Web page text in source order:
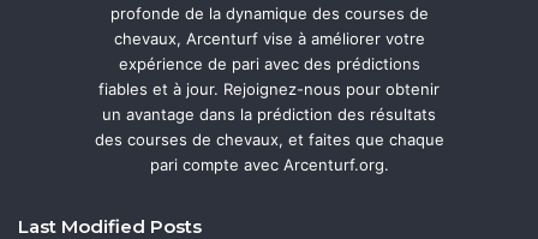
profonde de la dynamique des courses de
chevaux, Arcenturf vise à améliorer votre
expérience de pari avec des prédictions
fiables et à jour. Rejoignez-nous pour obtenir
un avantage dans la prédiction des résultats
des courses de chevaux, et faites que chaque
pari compte avec Arcenturf.org.
Last Modified Posts